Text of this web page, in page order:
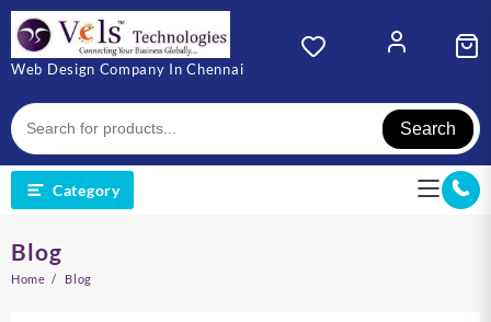
Skip
content
Web Design Company In Chennai
Search
Category
Blog
Home Blog